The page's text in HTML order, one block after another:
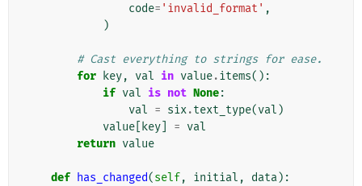
code= 'invalid_format' ,
)
# Cast everything to strings for ease.
for
key, val in value.items():
if val is not None:
val = six.text_type(val )
value
key = val
return value
def has_changed(self, initial , data):